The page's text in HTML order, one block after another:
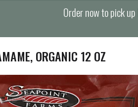
Order now to pick up
ORGANIC 12 OZ